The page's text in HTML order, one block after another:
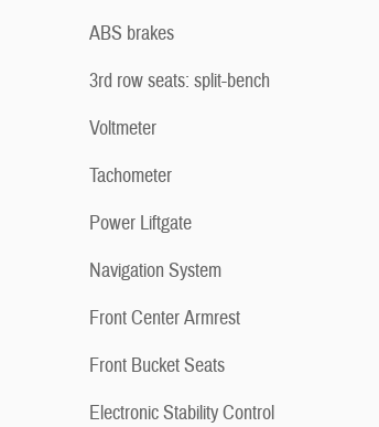
ABS brakes
3rd row seats: split-bench
Voltmeter
Tachometer
Power Liftgate
Navigation System
Front Center Armrest
Front Bucket Seats
Electronic Stability Control